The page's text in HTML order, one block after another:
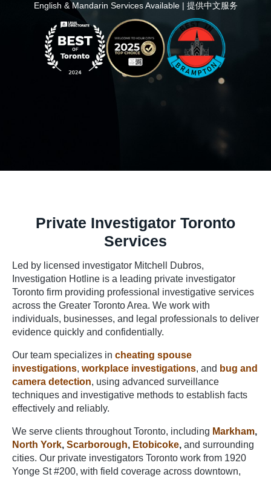
English & Mandarin Services Available | 提供中文服务
Private Investigator Toronto
Services
Led by licensed investigator Mitchell Dubros,
Investigation Hotline is a leading private investigator
Toronto firm providing professional investigative services
across the Greater Toronto Area. We work with
individuals, businesses, and legal professionals to deliver
evidence quickly and confidentially.
Our team specializes in cheating spouse
investigations, workplace investigations, and bug and
camera detection, using advanced surveillance
techniques and investigative methods to establish facts
effectively and reliably.
We serve clients throughout Toronto, including Markham,
North York, Scarborough, Etobicoke, and surrounding
cities. Our private investigators Toronto work from 1920
Yonge St #200, with field coverage across downtown,